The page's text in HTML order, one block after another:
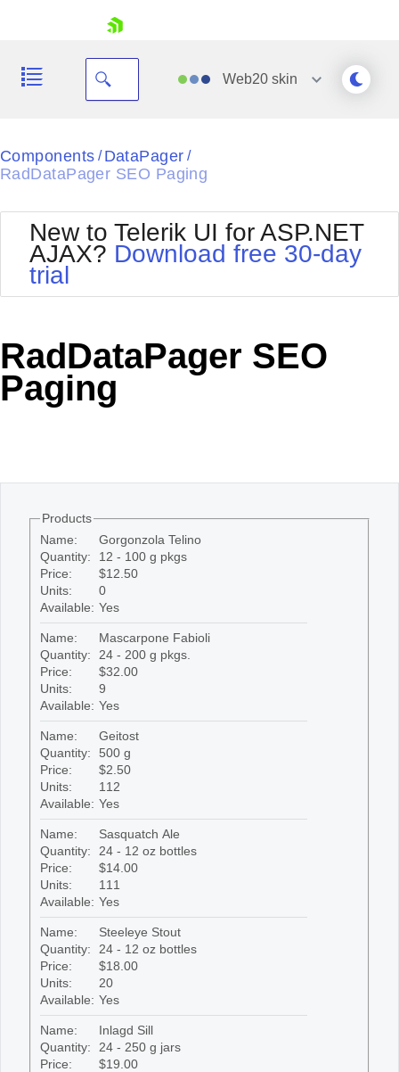
Shopping cart
Login
Web20 skin
Black
Default
Glow
MetroTouch
Office2007
Outlook
Silk
Vista
Components / DataPager /
RadDataPager SEO Paging
New to Telerik UI for ASP.NET
AJAX? Download free 30-day
trial
RadDataPager SEO
Paging
Products
Name:
Gorgonzola Telino
Quantity:
12 - 100 g pkgs
Price:
$12.50
Units:
0
Available: Yes
Name:
Mascarpone Fabioli
Quantity:
24 - 200 g pkgs.
Price:
$32.00
Units:
9
Available: Yes
Name:
Geitost
Quantity:
500 g
Price:
$2.50
Units:
112
Available: Yes
Name:
Sasquatch Ale
Quantity:
24 - 12 oz bottles
Price:
$14.00
Units:
111
Available: Yes
Name:
Steeleye Stout
Quantity:
24 - 12 oz bottles
Price:
$18.00
Units:
20
Available: Yes
Name:
Inlagd Sill
Quantity:
24 - 250 g jars
Price:
$19.00